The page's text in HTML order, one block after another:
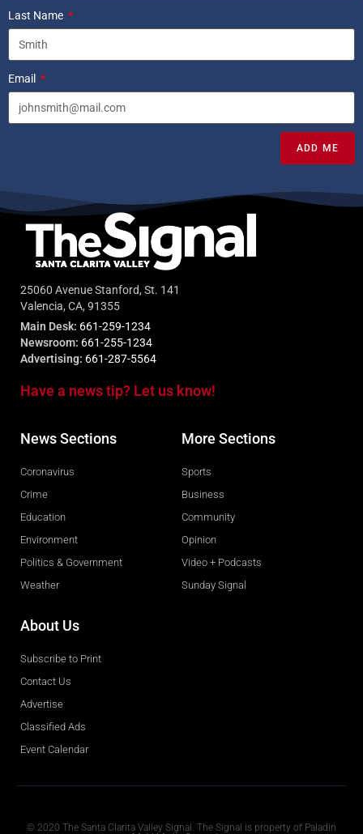
Last Name
Email
ADD ME
25060 Avenue Stanford, St. 141
Valencia, CA, 91355
Main Desk: 661-259-1234
Newsroom: 661-255-1234
Advertising: 661-287-5564
Have a news tip? Let us know!
News Sections
Coronavirus
Crime
Education
Environment
Politics & Government
Weather
More Sections
Sports
Business
Community
Opinion
Video + Podcasts
Sunday Signal
About Us
Subscribe to Print
Contact Us
Advertise
Classified Ads
Event Calendar
© 2020 The Santa Clarita Valley Signal. The Signal is property of Paladin